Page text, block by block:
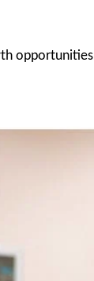
opportunities